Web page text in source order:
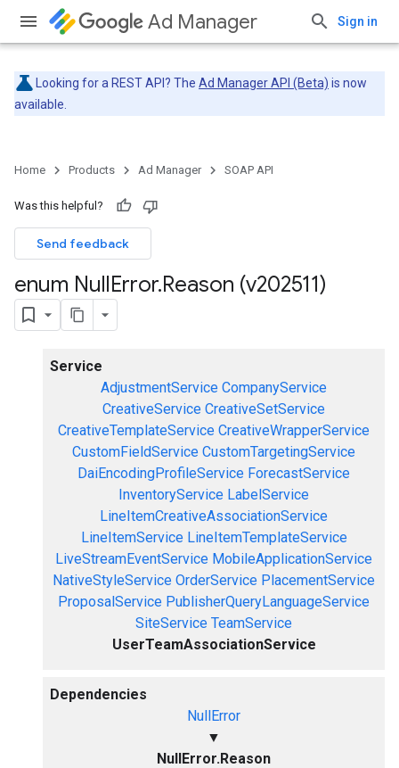
Ad Manager Sign in
Looking for a REST API? The Ad Manager API (Beta) is now
available.
Home Products Ad Manager SOAP API
Was this helpful?
Send feedback
enum NullError.Reason (v202511)
Service
AdjustmentService CompanyService
CreativeService CreativeSetService
CreativeTemplateService CreativeWrapperService
CustomFieldService CustomTargetingService
DaiEncodingProfileService ForecastService
InventoryService LabelService
LineItemCreativeAssociationService
LineItemService LineItemTemplateService
LiveStreamEventService MobileApplicationService
NativeStyleService OrderService PlacementService
ProposalService PublisherQueryLanguageService
SiteService TeamService
UserTeamAssociationService
Dependencies
NullError
▼
NullError.Reason